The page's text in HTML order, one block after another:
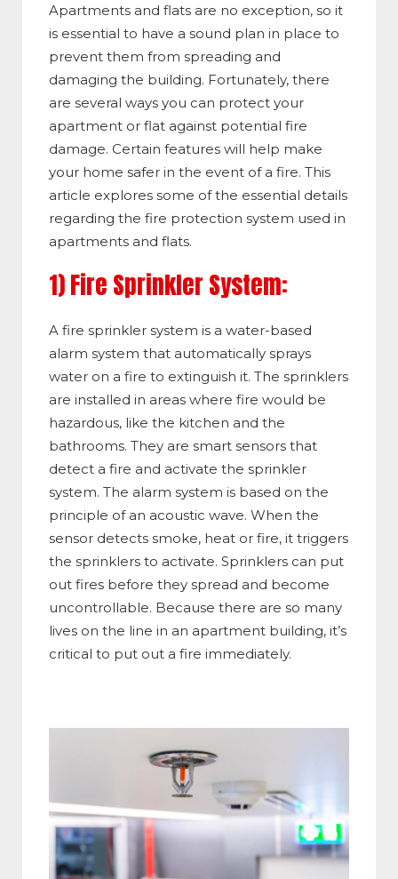
Apartments and flats are no exception, so it
is essential to have a sound plan in place to
prevent them from spreading and
damaging the building. Fortunately, there
are several ways you can protect your
apartment or flat against potential fire
damage. Certain features will help make
your home safer in the event of a fire. This
article explores some of the essential details
regarding the fire protection system used in
apartments and flats.
1) Fire Sprinkler System:
A fire sprinkler system is a water-based
alarm system that automatically sprays
water on a fire to extinguish it. The sprinklers
are installed in areas where fire would be
hazardous, like the kitchen and the
bathrooms. They are smart sensors that
detect a fire and activate the sprinkler
system. The alarm system is based on the
principle of an acoustic wave. When the
sensor detects smoke, heat or fire, it triggers
the sprinklers to activate. Sprinklers can put
out fires before they spread and become
uncontrollable. Because there are so many
lives on the line in an apartment building, it’s
critical to put out a fire immediately.